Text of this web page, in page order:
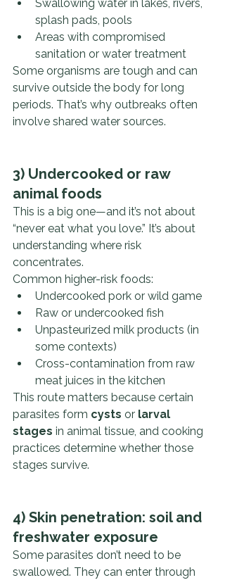
Swallowing water in lakes, rivers,
splash pads, pools
Areas with compromised
sanitation or water treatment
Some organisms are tough and can
survive outside the body for long
periods. That’s why outbreaks often
involve shared water sources.
3) Undercooked or raw
animal foods
This is a big one—and it’s not about
“never eat what you love.” It’s about
understanding where risk
concentrates.
Common higher-risk foods:
Undercooked pork or wild game
Raw or undercooked fish
Unpasteurized milk products (in
some contexts)
Cross-contamination from raw
meat juices in the kitchen
This route matters because certain
parasites form cysts or larval
stages in animal tissue, and cooking
practices determine whether those
stages survive.
4) Skin penetration: soil and
freshwater exposure
Some parasites don’t need to be
swallowed. They can enter through